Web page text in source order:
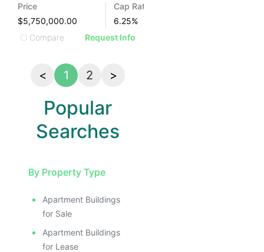
Price
$5,750,000.00
Cap Rate
6.25%
Compare
Request Info
< 1 2 >
Popular
Searches
By Property Type
Apartment Buildings
for Sale
Apartment Buildings
for Lease